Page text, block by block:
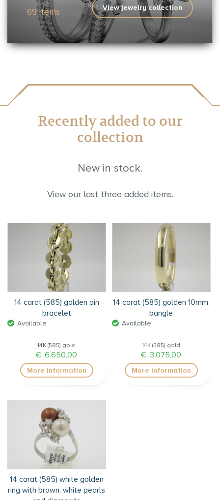
69 items View jewelry collection
Recently added to our
collection
New in stock.
View our last three added items.
14 carat (585) golden pin
bracelet
Available
14K (585) gold
€. 6.650,00
More information
14 carat (585) golden 10mm.
bangle
Available
14K (585) gold
€. 3.075,00
More information
14 carat (585) white golden
ring with brown, white pearls